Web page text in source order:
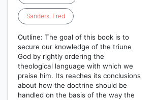
Sanders, Fred
Outline: The goal of this book is to
secure our knowledge of the triune
God by rightly ordering the
theological language with which we
praise him. Its reaches its conclusions
about how the doctrine should be
handled on the basis of the way the